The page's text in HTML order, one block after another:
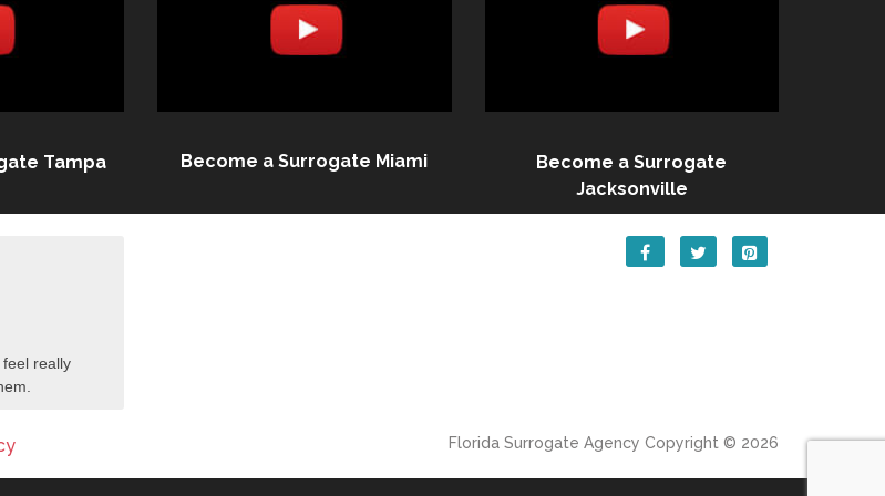
Tampa Become a Surrogate Miami
Become a Surrogate
Jacksonville
really
Florida Surrogate Agency Copyright © 2026